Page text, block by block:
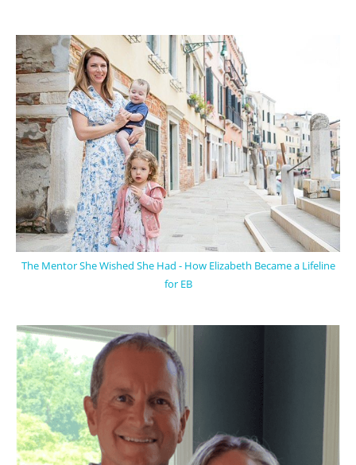
The Mentor She Wished She Had - How Elizabeth Became a Lifeline
for EB